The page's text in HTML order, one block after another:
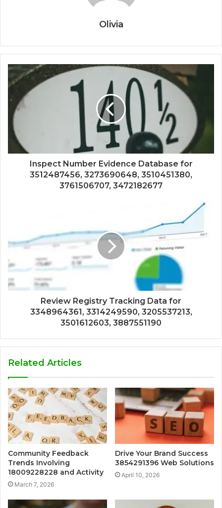
Olivia
Inspect Number Evidence Database for
3512487456, 3273690648, 3510451380,
3761506707, 3472182677
Review Registry Tracking Data for
3348964361, 3314249590, 3205537213,
3501612603, 3887551190
Related Articles
Community Feedback
Trends Involving
18009228228 and Activity
March 7, 2026
Drive Your Brand Success
3854291396 Web Solutions
April 10, 2026